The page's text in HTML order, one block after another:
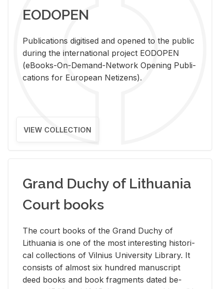
EODOPEN
Pub­li­ca­tions digi­tised and opened to the pub­lic
dur­ing the in­ter­na­tional pro­ject EODOPEN
(eBooks-On-De­mand-Net­work Open­ing Pub­li­
ca­tions for Eu­ro­pean Ne­ti­zens).
VIEW COLLECTION
Grand Duchy of Lithuania
Court books
The court books of the Grand Duchy of
Lithua­nia is one of the most in­ter­est­ing his­tor­i­
cal col­lec­tions of Vil­nius Uni­ver­sity Li­brary. It
con­sists of al­most six hun­dred man­u­script
deed books and book frag­ments dated be­